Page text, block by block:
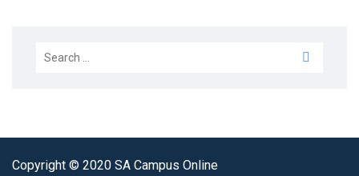
Copyright © 2020 SA Campus Online